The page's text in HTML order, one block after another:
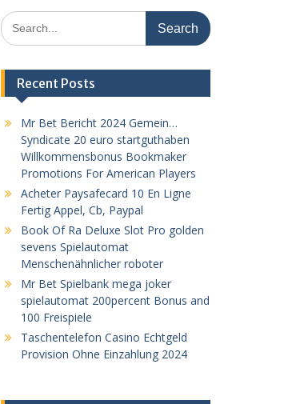
Search
for:
Recent Posts
Mr Bet Bericht 2024 Gemein…
Syndicate 20 euro startguthaben
Willkommensbonus Bookmaker
Promotions For American Players
Acheter Paysafecard 10 En Ligne
Fertig Appel, Cb, Paypal
Book Of Ra Deluxe Slot Pro golden
sevens Spielautomat
Menschenähnlicher roboter
Mr Bet Spielbank mega joker
spielautomat 200percent Bonus and
100 Freispiele
Taschentelefon Casino Echtgeld
Provision Ohne Einzahlung 2024